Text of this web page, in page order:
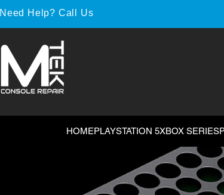
Need Help? Call Us
HOMEPLAYSTATION 5XBOX SERIES